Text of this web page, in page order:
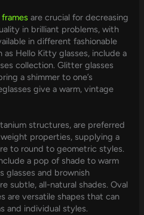
are crucial for decreasing
in brilliant problems, with
in different fashionable
as Hello Kitty glasses, include a
collection. Glitter glasses
a shimmer to one’s
give a warm, vintage
structures, are preferred
properties, supplying a
to round to geometric styles.
a pop of shade to warm
glasses and brownish
subtle, all-natural shades. Oval
are versatile shapes that can
and individual styles.